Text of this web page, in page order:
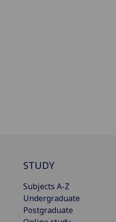
STUDY
Subjects A-Z
Undergraduate
Postgraduate